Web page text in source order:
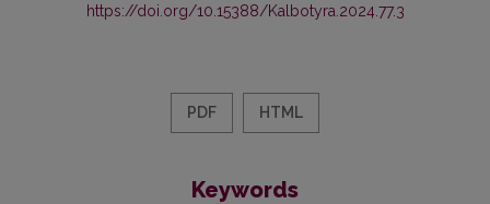
https://doi.org/10.15388/Kalbotyra.2024.77.3
PDF HTML
Keywords